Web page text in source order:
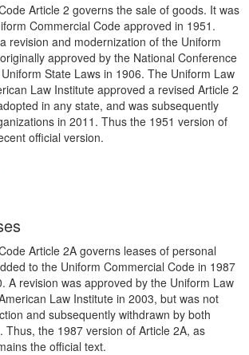
Article 2 governs the sale of goods. It was
Commercial Code approved in 1951.
revision and modernization of the Uniform
approved by the National Conference
State Laws in 1906. The Uniform Law
Law Institute approved a revised Article 2
in any state, and was subsequently
in 2011. Thus the 1951 version of
official version.
Article 2A governs leases of personal
to the Uniform Commercial Code in 1987
A revision was approved by the Uniform Law
Law Institute in 2003, but was not
and subsequently withdrawn by both
Thus, the 1987 version of Article 2A, as
the official text.